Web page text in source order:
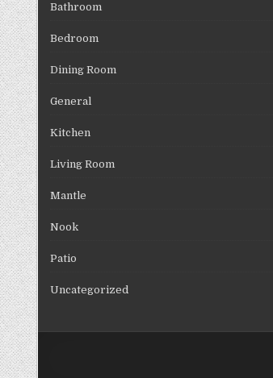
Bathroom
Bedroom
Dining Room
General
Kitchen
Living Room
Mantle
Nook
Patio
Uncategorized